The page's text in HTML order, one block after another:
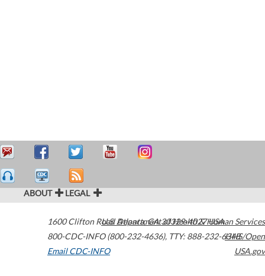
ABOUT LEGAL
1600 Clifton Road Atlanta,GA30329-4027USA
800-CDC-INFO (800-232-4636), TTY: 888-232-6348
Email CDC-INFO
U.S. Department of Health & Human Services
HHS/Open
USA.gov